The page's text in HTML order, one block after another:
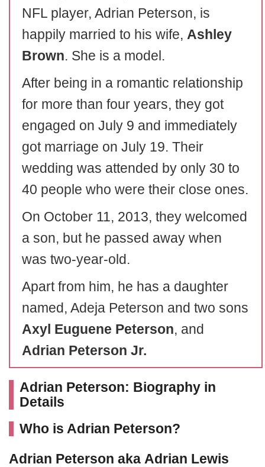
NFL player, Adrian Peterson, is
happily married to his wife, Ashley
Brown. She is a model.
After being in a romantic relationship
for more than four years, they got
engaged on July 9 and immediately
got marriage on July 19. Their
wedding was attended by only 30 to
40 people who were their close ones.
On October 11, 2013, they welcomed
a son, but he passed away when
was two-year-old.
Apart from him, he has a daughter
named, Adeja Peterson and two sons
Axyl Euguene Peterson, and
Adrian Peterson Jr.
Adrian Peterson: Biography in
Details
Who is Adrian Peterson?
Adrian Peterson aka Adrian Lewis